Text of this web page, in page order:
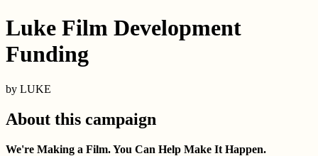
Luke Film Development
Funding
by LUKE
About this campaign
We're Making a Film. You Can Help Make It Happen.